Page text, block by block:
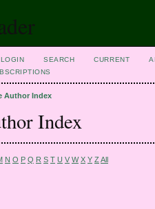
LOGIN SEARCH CURRENT
Author Index
Index
N O P Q R S T U V W X Y Z All